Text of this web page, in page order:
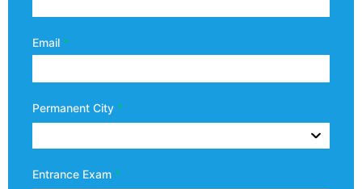
Email *
Permanent City *
Entrance Exam *